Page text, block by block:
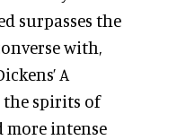
surpasses the
with,
A
the spirits of
more intense